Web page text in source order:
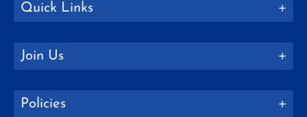
Quick Links
Join Us
Policies